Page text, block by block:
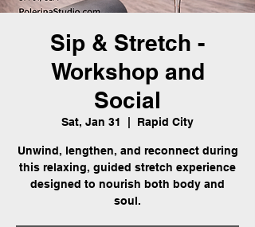
Sip & Stretch -
Workshop and
Social
Sat, Jan 31 Rapid City
Unwind, lengthen, and reconnect during
this relaxing, guided stretch experience
designed to nourish both body and
soul.